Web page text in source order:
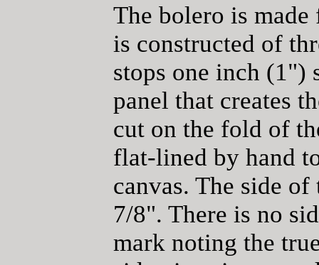
The bolero is
is constructed of
stops one inch (1")
panel that creates
cut on the fold of
flat-lined by hand
canvas. The side
7/8". There is no
mark noting the